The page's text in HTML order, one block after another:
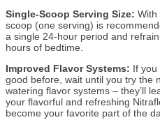
Single-Scoop Serving Size: With
scoop (one serving) is
a single 24-hour period and
hours of bedtime.
Improved Flavor Systems: If you
good before, wait until you try the
watering flavor systems – they’ll
your flavorful and refreshing
become your favorite part of the